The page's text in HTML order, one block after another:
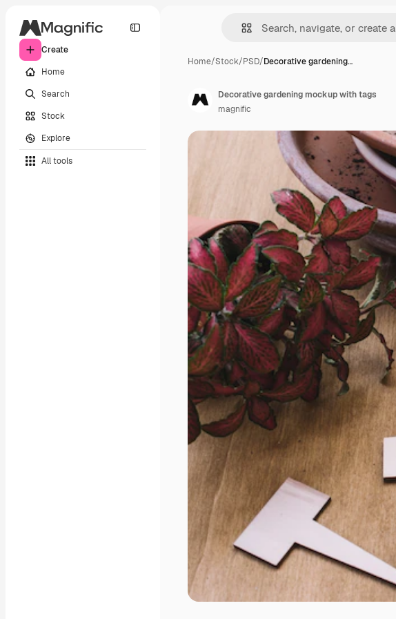
Create
Home
Search
Stock
Explore
All tools
Home/Stock/PSD/Decorative gardening…
Decorative gardening mockup with tags
magnific